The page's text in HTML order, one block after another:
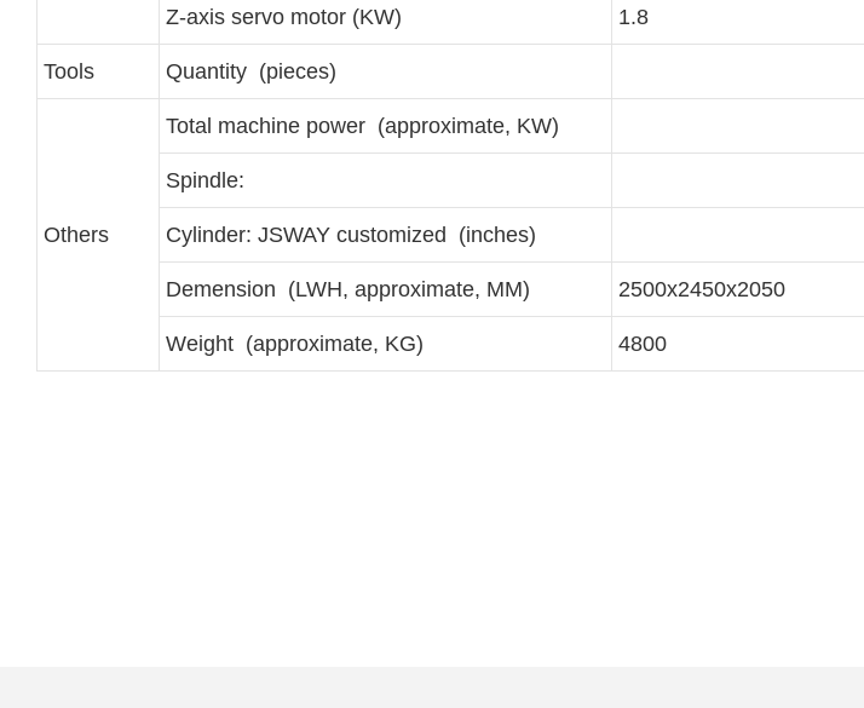
Z-axis servo motor (KW) 1.8
Tools Quantity (pieces)
Others
Total machine power (approximate, KW)
Spindle:
Cylinder: JSWAY customized (inches)
Demension (LWH, approximate, MM) 2500x2450x2050
Weight (approximate, KG) 4800